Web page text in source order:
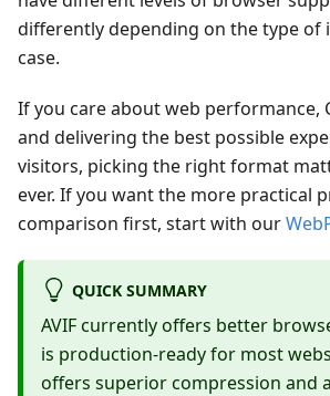
differently depending on the type of
case.
If you care about web performance,
and delivering the best possible
visitors, picking the right format
ever. If you want the more practical
comparison first, start with our
QUICK SUMMARY
AVIF currently offers better
is production-ready for most
offers superior compression and